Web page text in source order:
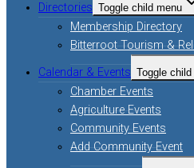
Directories Toggle child menu
Membership Directory
Bitterroot Tourism &
Calendar & Events Toggle
Chamber Events
Agriculture Events
Community Events
Add Community Event